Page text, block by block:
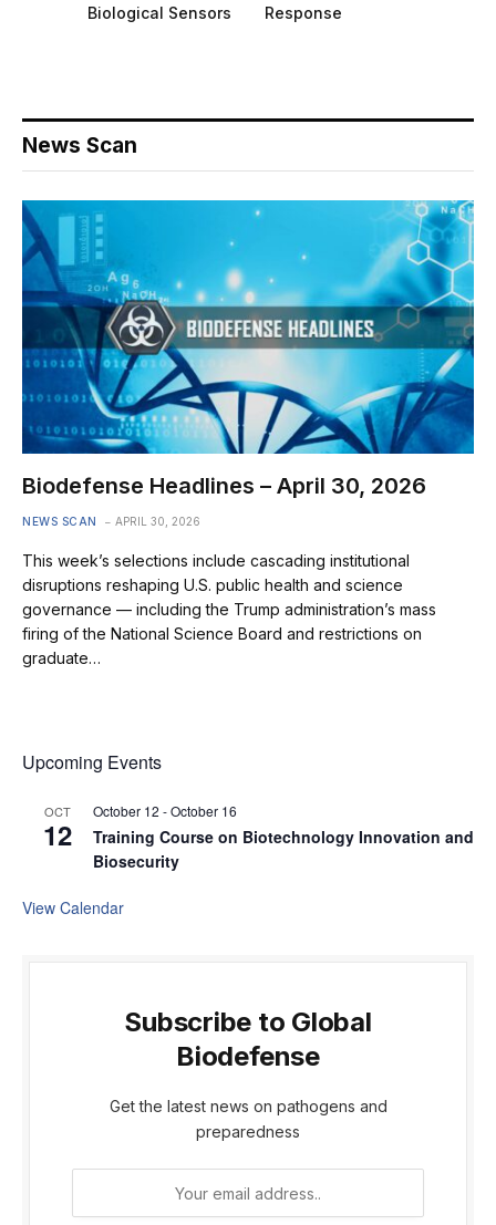
Biological Sensors
Response
News Scan
Biodefense Headlines – April 30, 2026
NEWS SCAN APRIL 30, 2026
This week’s selections include cascading institutional
disruptions reshaping U.S. public health and science
governance — including the Trump administration’s mass
firing of the National Science Board and restrictions on
graduate…
Upcoming Events
OCT
12
October 12 -October 16
Training Course on Biotechnology Innovation and
Biosecurity
View Calendar
Subscribe to Global
Biodefense
Get the latest news on pathogens and
preparedness